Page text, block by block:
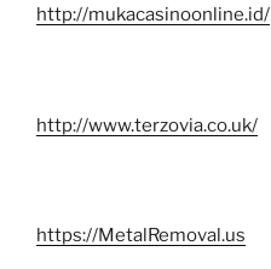
http://mukacasinoonline.id/
http://www.terzovia.co.uk/
https://MetalRemoval.us